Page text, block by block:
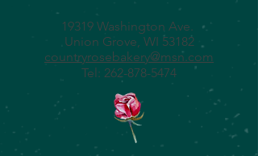
19319 Washington Ave.
Union Grove, WI 53182
countryrosebakery@msn.com
Tel: 262-878-5474